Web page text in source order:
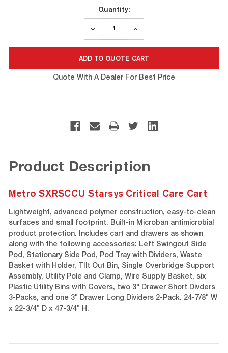
Quantity:
DECREASE
INCREASE
Quote With A Dealer For Best Price
Product Description
Metro SXRSCCU Starsys Critical Care Cart
Lightweight, advanced polymer construction, easy-to-clean
surfaces and small footprint. Built-in Microban antimicrobial
product protection. Includes cart and drawers as shown
along with the following accessories: Left Swingout Side
Pod, Stationary Side Pod, Pod Tray with Dividers, Waste
Basket with Holder, TIlt Out Bin, Single Overbridge Support
Assembly, Utility Pole and Clamp, Wire Supply Basket, six
Plastic Utility Bins with Covers, two 3" Drawer Short Divders
3-Packs, and one 3" Drawer Long Dividers 2-Pack. 24-7/8" W
x 22-3/4" D x 47-3/4" H.